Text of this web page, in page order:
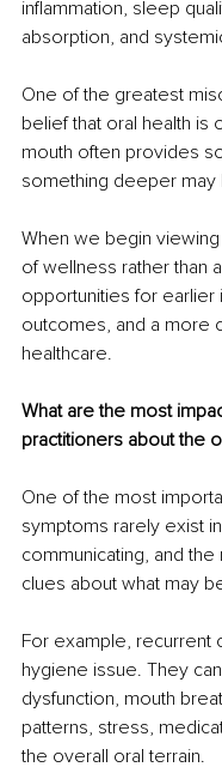
inflammation, sleep
absorption, and
One of the greatest
belief that oral health is
mouth often provides
something deeper may
When we begin
of wellness rather than
opportunities for
outcomes, and a more
healthcare.
What are the most
practitioners about the
One of the most
symptoms rarely exist
communicating, and
clues about what may
For example, recurrent
hygiene issue. They
dysfunction, mouth
patterns, stress,
the overall oral terrain.